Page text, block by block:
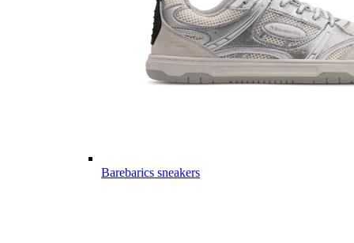
Barebarics sneakers